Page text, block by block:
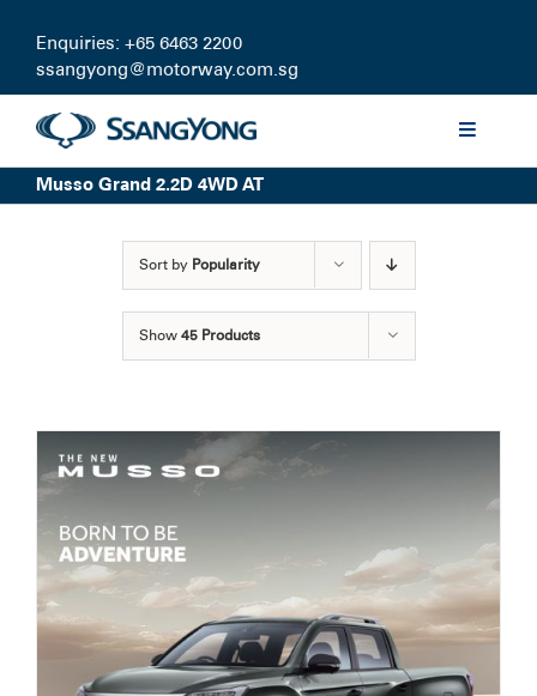
content
Enquiries: +65 6463 2200
ssangyong@motorway.com.sg
Toggle
Discover
Certified Pre-owned
Service Booking
Musso Grand 2.2D 4WD AT
Sort by Popularity
Show 45 Products